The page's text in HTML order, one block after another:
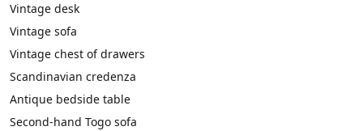
Vintage desk
Vintage sofa
Vintage chest of drawers
Scandinavian credenza
Antique bedside table
Second-hand Togo sofa